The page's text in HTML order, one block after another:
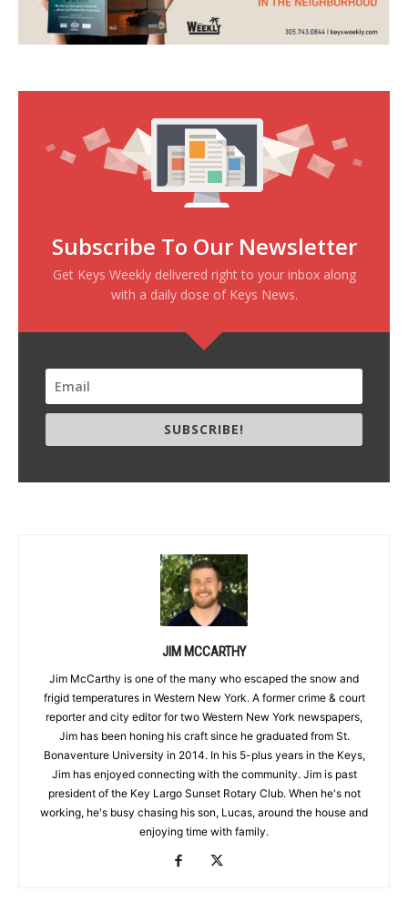
Subscribe To Our Newsletter
Get Keys Weekly delivered right to your inbox along
with a daily dose of Keys News.
SUBSCRIBE!
JIM MCCARTHY
Jim McCarthy is one of the many who escaped the snow and
frigid temperatures in Western New York. A former crime & court
reporter and city editor for two Western New York newspapers,
Jim has been honing his craft since he graduated from St.
Bonaventure University in 2014. In his 5-plus years in the Keys,
Jim has enjoyed connecting with the community. Jim is past
president of the Key Largo Sunset Rotary Club. When he's not
working, he's busy chasing his son, Lucas, around the house and
enjoying time with family.